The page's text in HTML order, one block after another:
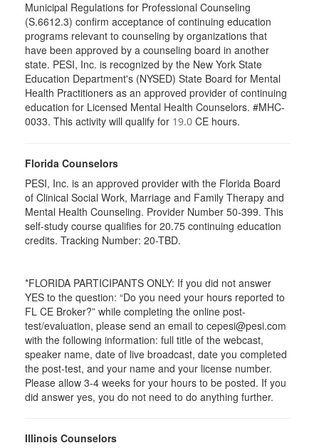
Municipal Regulations for Professional Counseling
(S.6612.3) confirm acceptance of continuing education
programs relevant to counseling by organizations that
have been approved by a counseling board in another
state. PESI, Inc. is recognized by the New York State
Education Department's (NYSED) State Board for Mental
Health Practitioners as an approved provider of continuing
education for Licensed Mental Health Counselors. #MHC-
0033. This activity will qualify for 19.0 CE hours.
Florida Counselors
PESI, Inc. is an approved provider with the Florida Board
of Clinical Social Work, Marriage and Family Therapy and
Mental Health Counseling. Provider Number 50-399. This
self-study course qualifies for 20.75 continuing education
credits. Tracking Number: 20-TBD.
*FLORIDA PARTICIPANTS ONLY: If you did not answer
YES to the question: “Do you need your hours reported to
FL CE Broker?” while completing the online post-
test/evaluation, please send an email to cepesi@pesi.com
with the following information: full title of the webcast,
speaker name, date of live broadcast, date you completed
the post-test, and your name and your license number.
Please allow 3-4 weeks for your hours to be posted. If you
did answer yes, you do not need to do anything further.
Illinois Counselors